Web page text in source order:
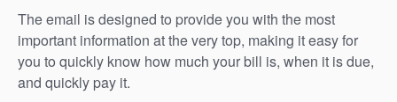
The email is designed to provide you with the most
important information at the very top, making it easy for
you to quickly know how much your bill is, when it is due,
and quickly pay it.